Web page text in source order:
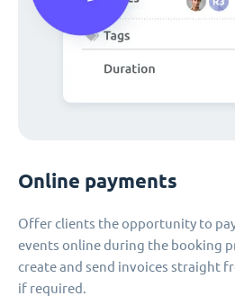
Online payments
Offer clients the opportunity to
events online during the booking
create and send invoices straight
if required.